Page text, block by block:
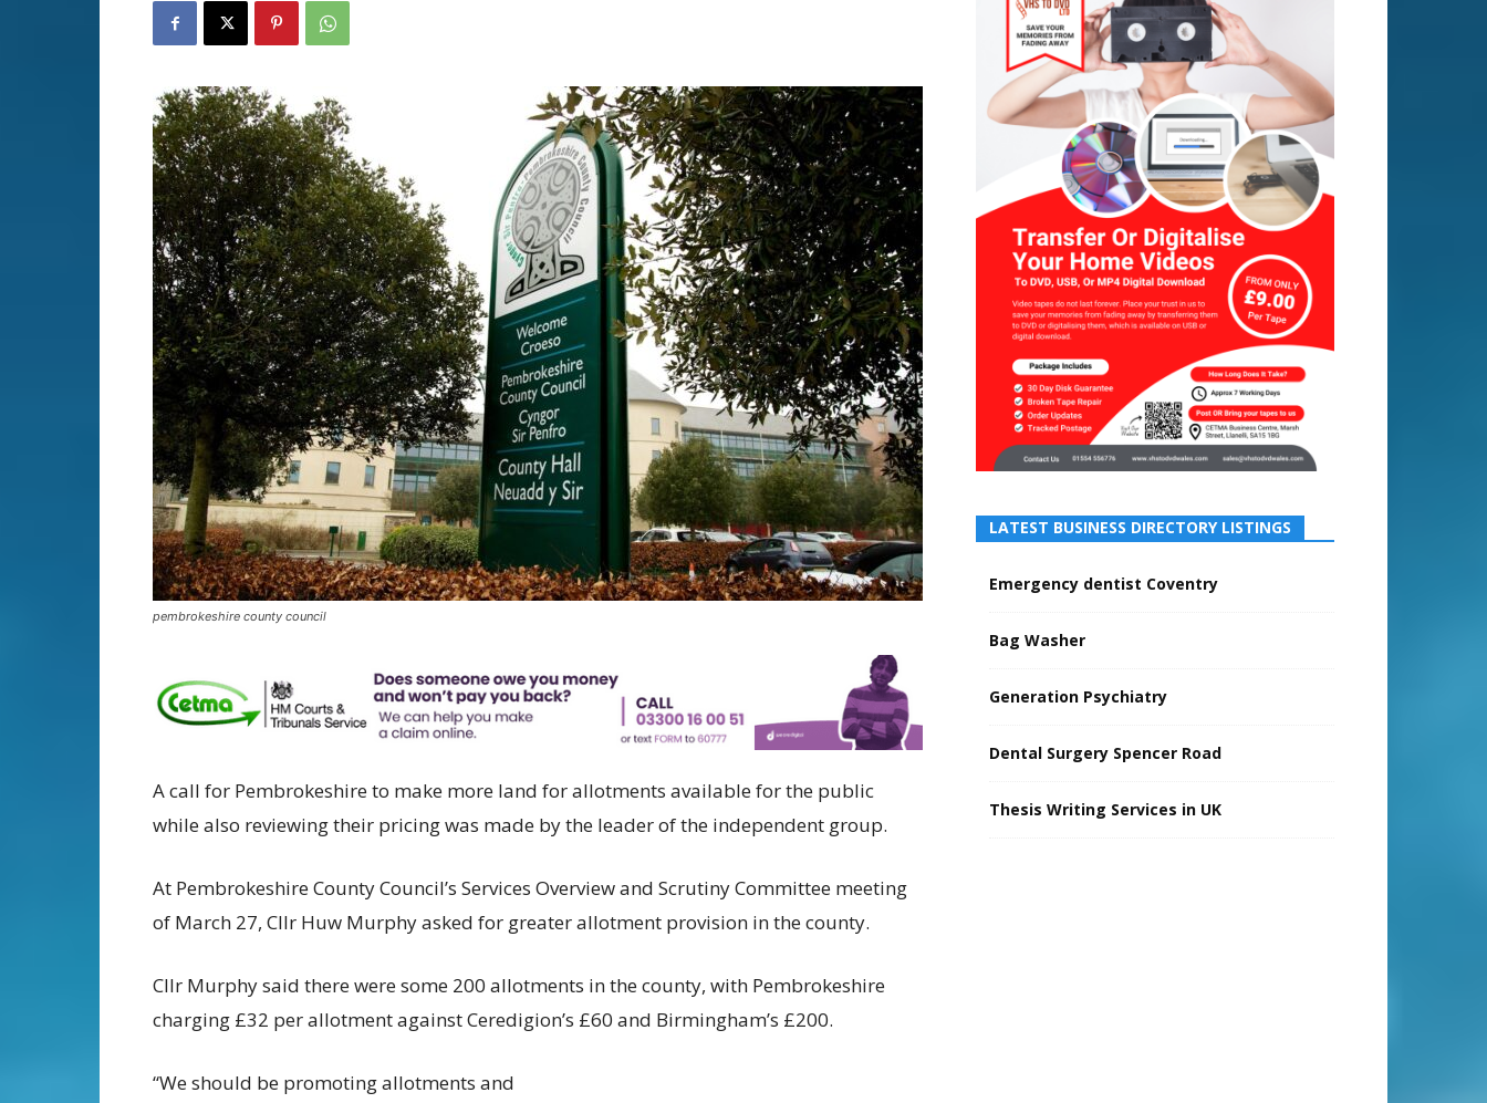
pembrokeshire county council
A call for Pembrokeshire to make more land for allotments available for the public
while also reviewing their pricing was made by the leader of the independent group.
At Pembrokeshire County Council’s Services Overview and Scrutiny Committee meeting
of March 27, Cllr Huw Murphy asked for greater allotment provision in the county.
Cllr Murphy said there were some 200 allotments in the county, with Pembrokeshire
charging £32 per allotment against Ceredigion’s £60 and Birmingham’s £200.
“We should be promoting allotments and
LATEST BUSINESS DIRECTORY LISTINGS
Emergency dentist Coventry
Bag Washer
Generation Psychiatry
Dental Surgery Spencer Road
Thesis Writing Services in UK